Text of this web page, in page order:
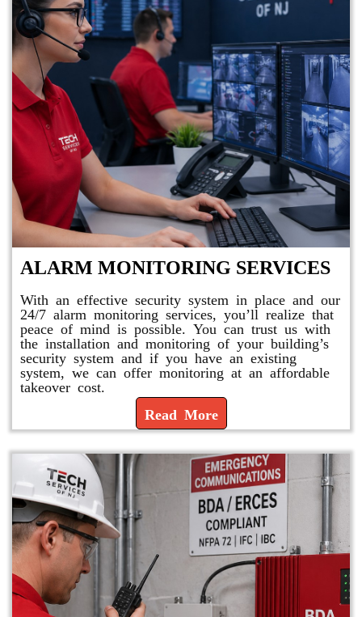
ALARM MONITORING SERVICES
With an effective security system in place and our
24/7 alarm monitoring services, you’ll realize that
peace of mind is possible. You can trust us with
the installation and monitoring of your building’s
security system and if you have an existing
system, we can offer monitoring at an affordable
takeover cost.
Read More